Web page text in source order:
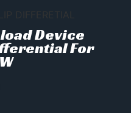
Device
For